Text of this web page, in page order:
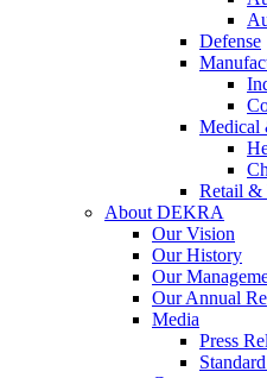
Defense
Medical
Retail &
About DEKRA
Our Vision
Our History
Our
Our Annual
Media
Press